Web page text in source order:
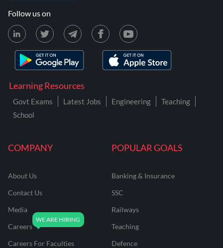
COMPANY
About Us
Contact Us
Media
Careers
Careers For Faculties
POPULAR GOALS
Banking & Insurance
SSC
Railways
Teaching
Defence
Learning Resources
Govt Exams Latest Jobs Engineering
Teaching
School
Follow us on